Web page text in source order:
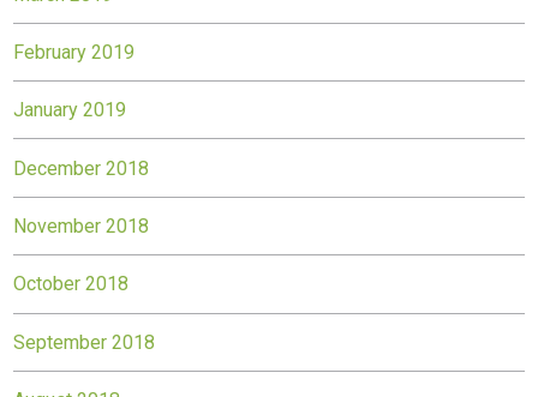
February 2019
January 2019
December 2018
November 2018
October 2018
September 2018